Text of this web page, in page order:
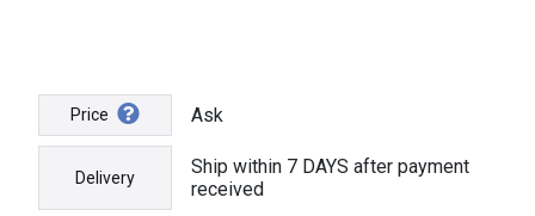
Price Ask
Delivery
Ship within 7 DAYS after payment
received